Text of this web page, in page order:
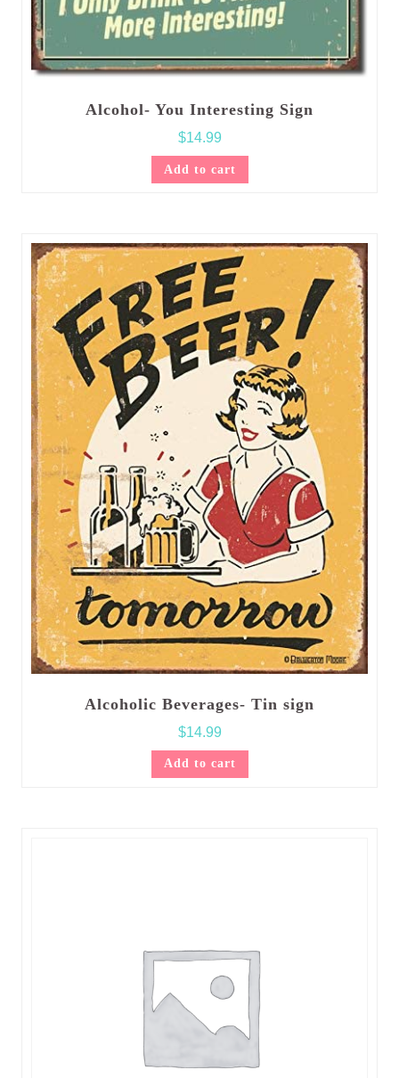
Alcohol- You Interesting Sign
$14.99
Add to cart
Alcoholic Beverages- Tin sign
$14.99
Add to cart